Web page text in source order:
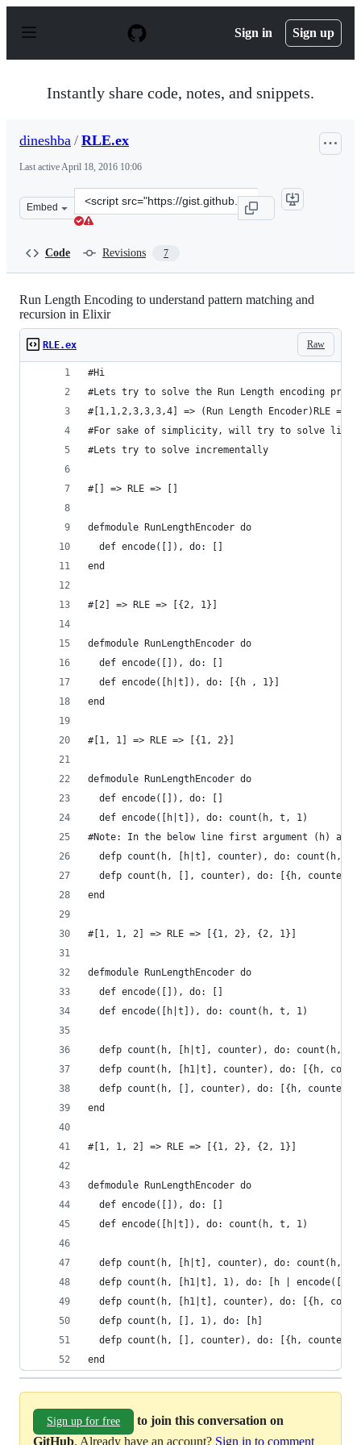
p
Sign in Sign up
Instantly share code, notes, and snippets.
dineshba / RLE.ex
Last activeApril 18, 2016 10:06
Embed
Clone
this
Code Revisions 7
Run Length Encoding to understand pattern matching and
recursion in Elixir
Raw
RLE.ex
#Hi
#Lets try to solve the Run Length encoding
#[1,1,2,3,3,3,4] => (Run Length Encoder)RLE
#For sake of simplicity, will try to solve
#Lets try to solve incrementally
#[] => RLE => []
defmodule RunLengthEncoder do
  def encode([]), do: []
end
#[2] => RLE => [{2, 1}]
defmodule RunLengthEncoder do
  def encode([]), do: []
  def encode([h|t]), do: [{h , 1}]
end
#[1, 1] => RLE => [{1, 2}]
defmodule RunLengthEncoder do
  def encode([]), do: []
  def encode([h|t]), do: count(h, t, 1)
#Note: In the below line first argument (h) and
defp count(h, [h|t], counter), do: count(h,
  defp count(h, [], counter), do: [{h, counter}]
end
#[1, 1, 2] => RLE => [{1, 2}, {2, 1}]
defmodule RunLengthEncoder do
  def encode([]), do: []
  def encode([h|t]), do: count(h, t, 1)
defp count(h, [h|t], counter), do: count(h,
defp count(h, [h1|t], counter), do: [{h,
  defp count(h, [], counter), do: [{h, counter}]
end
#[1, 1, 2] => RLE => [{1, 2}, {2, 1}]
defmodule RunLengthEncoder do
  def encode([]), do: []
  def encode([h|t]), do: count(h, t, 1)
defp count(h, [h|t], counter), do: count(h,
defp count(h, [h1|t], 1), do: [h | encode([h1
defp count(h, [h1|t], counter), do: [{h,
  defp count(h, [], 1), do: [h]
  defp count(h, [], counter), do: [{h, counter}]
end
Sign up for free
to join this conversation on
GitHub. Already have an account? Sign in to comment